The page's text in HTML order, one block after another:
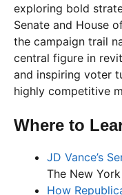
exploring bold
Senate and House
the campaign trail
central figure in
and inspiring voter
highly competitive
Where to
JD Vance’s
The New
How